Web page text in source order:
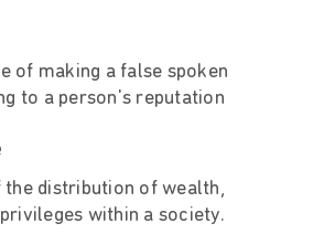
of making a false spoken
to a person's reputation
distribution of wealth,
within a society.